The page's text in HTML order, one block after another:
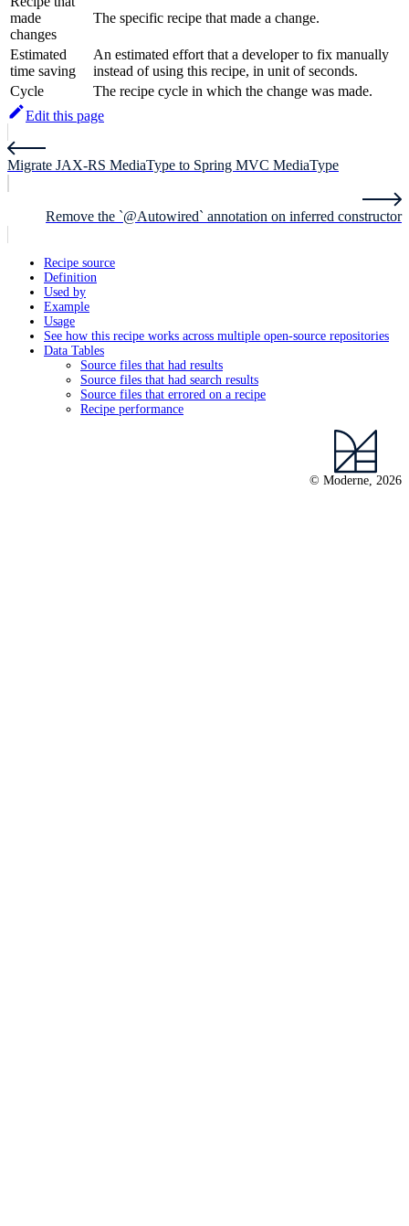
made
changes
The specific recipe that made a change.
Estimated
time saving
An estimated effort that a developer to fix manually
instead of using this recipe, in unit of seconds.
Cycle
The recipe cycle in which the change was made.
Edit this page
Migrate JAX-RS MediaType to Spring MVC MediaType
Remove the `@Autowired` annotation on inferred constructor
Recipe source
Definition
Used by
Example
Usage
See how this recipe works across multiple open-source repositories
Data Tables
Source files that had results
Source files that had search results
Source files that errored on a recipe
Recipe performance
© Moderne, 2026